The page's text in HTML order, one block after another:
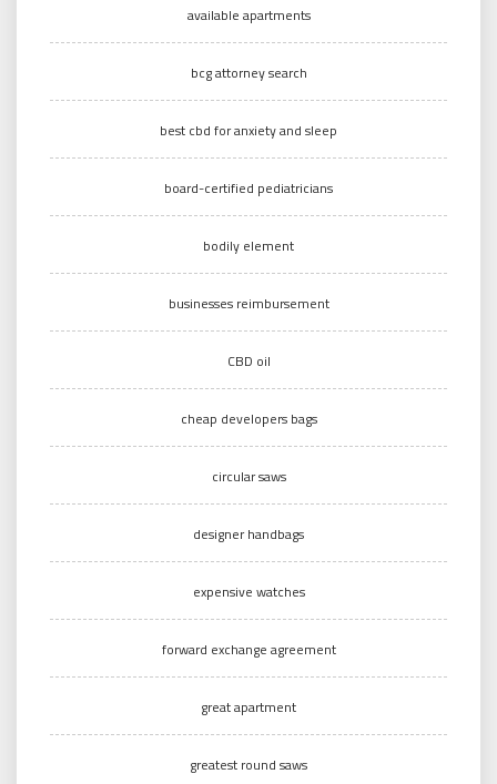
available apartments
bcg attorney search
best cbd for anxiety and sleep
board-certified pediatricians
bodily element
businesses reimbursement
CBD oil
cheap developers bags
circular saws
designer handbags
expensive watches
forward exchange agreement
great apartment
greatest round saws